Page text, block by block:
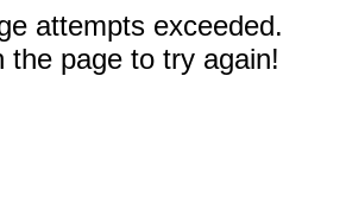
attempts exceeded.
the page to try again!